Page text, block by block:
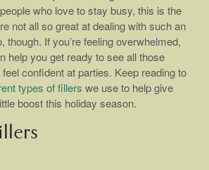
who love to stay busy, this is the
not all so great at dealing with such an
though. If you’re feeling overwhelmed,
help you get ready to see all those
confident at parties. Keep reading to
types of fillers we use to help give
boost this holiday season.